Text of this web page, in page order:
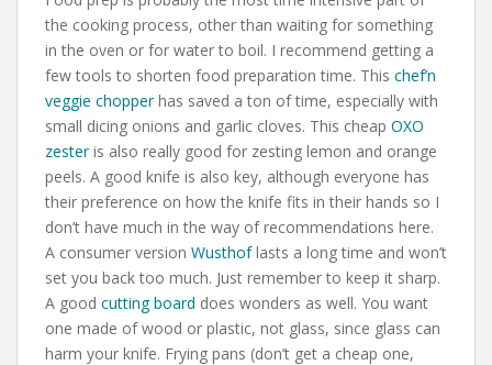
the cooking process, other than waiting for something
in the oven or for water to boil. I recommend getting a
few tools to shorten food preparation time. This chef’n
veggie chopperhas saved a ton of time, especially with
small dicing onions and garlic cloves. This cheap OXO
zesteris also really good for zesting lemon and orange
peels. A good knife is also key, although everyone has
their preference on how the knife fits in their hands so I
don’t have much in the way of recommendations here.
A consumer version Wusthoflasts a long time and won’t
set you back too much. Just remember to keep it sharp.
A good cutting board does wonders as well. You want
one made of wood or plastic, not glass, since glass can
harm your knife. Frying pans (don’t get a cheap one,